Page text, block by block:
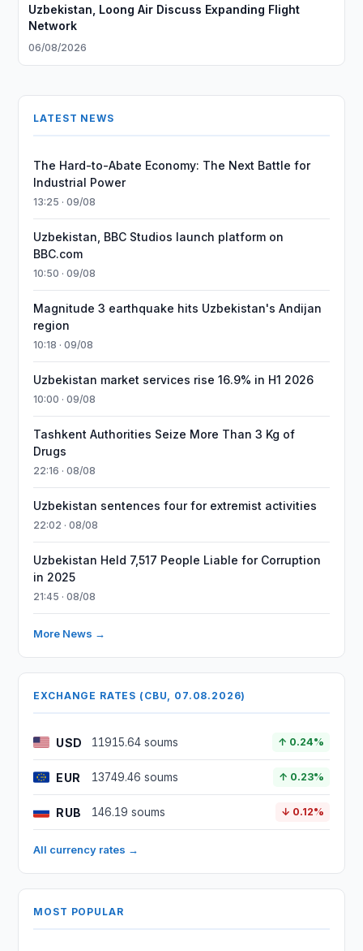
Uzbekistan, Loong Air Discuss Expanding Flight
Network
06/08/2026
LATEST NEWS
The Hard-to-Abate Economy: The Next Battle for
Industrial Power
13:25 · 09/08
Uzbekistan, BBC Studios launch platform on
BBC.com
10:50 · 09/08
Magnitude 3 earthquake hits Uzbekistan's Andijan
region
10:18 · 09/08
Uzbekistan market services rise 16.9% in H1 2026
10:00 · 09/08
Tashkent Authorities Seize More Than 3 Kg of
Drugs
22:16 · 08/08
Uzbekistan sentences four for extremist activities
22:02 · 08/08
Uzbekistan Held 7,517 People Liable for Corruption
in 2025
21:45 · 08/08
More News →
EXCHANGE RATES (CBU, 07.08.2026)
USD 11915.64 soums ↑ 0.24%
EUR 13749.46 soums ↑ 0.23%
RUB 146.19 soums ↓ 0.12%
All currency rates →
MOST POPULAR